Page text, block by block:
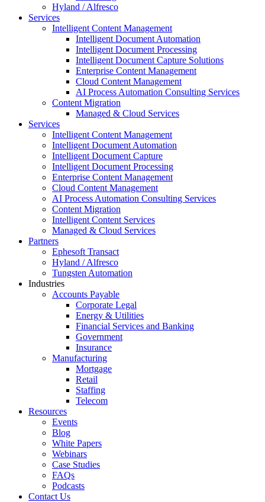
Hyland / Alfresco
Services
Intelligent Content Management
Intelligent Document Automation
Intelligent Document Processing
Intelligent Document Capture Solutions
Enterprise Content Management
Cloud Content Management
AI Process Automation Consulting Services
Content Migration
Managed & Cloud Services
Services
Intelligent Content Management
Intelligent Document Automation
Intelligent Document Capture
Intelligent Document Processing
Enterprise Content Management
Cloud Content Management
AI Process Automation Consulting Services
Content Migration
Intelligent Content Services
Managed & Cloud Services
Partners
Ephesoft Transact
Hyland / Alfresco
Tungsten Automation
Industries
Accounts Payable
Corporate Legal
Energy & Utilities
Financial Services and Banking
Government
Insurance
Manufacturing
Mortgage
Retail
Staffing
Telecom
Resources
Events
Blog
White Papers
Webinars
Case Studies
FAQs
Podcasts
Contact Us